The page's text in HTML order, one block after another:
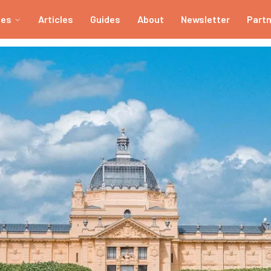
Articles Guides About Newsletter